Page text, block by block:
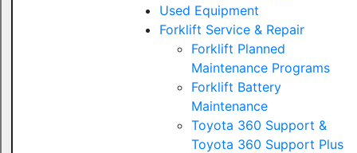
Used Equipment
Forklift Service & Repair
Forklift Planned
Maintenance Programs
Forklift Battery
Maintenance
Toyota 360 Support &
Toyota 360 Support Plus